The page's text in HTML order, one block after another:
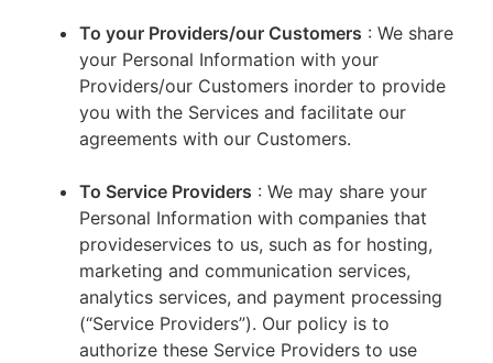
To your Providers/our Customers : We share
your Personal Information with your
Providers/our Customers inorder to provide
you with the Services and facilitate our
agreements with our Customers.
To Service Providers : We may share your
Personal Information with companies that
provideservices to us, such as for hosting,
marketing and communication services,
analytics services, and payment processing
(“Service Providers”). Our policy is to
authorize these Service Providers to use